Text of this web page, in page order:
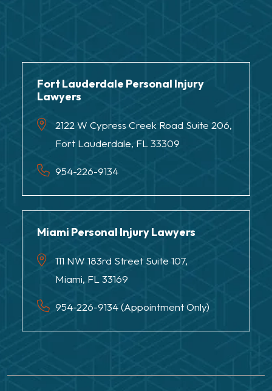
Fort Lauderdale Personal Injury
Lawyers
2122 W Cypress Creek Road Suite 206,
Fort Lauderdale, FL 33309
954-226-9134
Miami Personal Injury Lawyers
111 NW 183rd Street Suite 107,
Miami, FL 33169
954-226-9134 (Appointment Only)